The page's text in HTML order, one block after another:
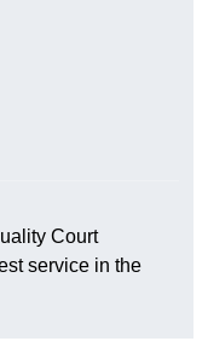
Court
service in the